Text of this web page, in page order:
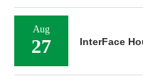
Aug
27 InterFace